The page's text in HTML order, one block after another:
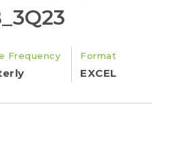
Frequency Format
EXCEL